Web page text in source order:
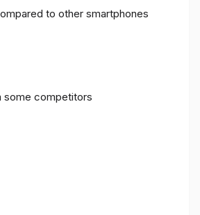
to other smartphones
some competitors